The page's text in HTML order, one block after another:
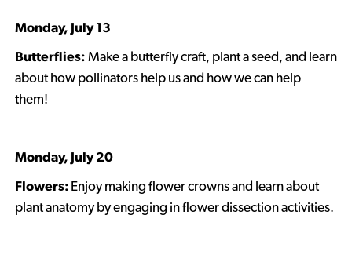
Monday, July 13
Butterflies: Make a butterfly craft, plant a seed, and learn
about how pollinators help us and how we can help
them!
Monday, July 20
Flowers: Enjoy making flower crowns and learn about
plant anatomy by engaging in flower dissection activities.